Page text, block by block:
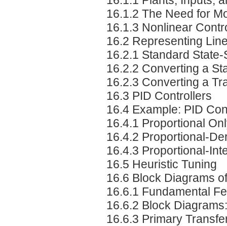
16.1.2 The Need for
16.1.3 Nonlinear
16.2 Representing
16.2.1 Standard
16.2.2 Converting a
16.2.3 Converting a
16.3 PID Controllers
16.4 Example: PID
16.4.1 Proportional
16.4.2 Proportional-
16.4.3 Proportional-
16.5 Heuristic Tuning
16.6 Block Diagrams
16.6.1 Fundamental
16.6.2 Block
16.6.3 Primary